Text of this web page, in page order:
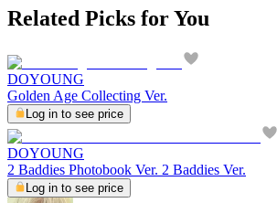
Related Picks for You
DOYOUNG
Golden Age Collecting Ver.
Log in to see price
DOYOUNG
2 Baddies Photobook Ver. 2 Baddies Ver.
Log in to see price